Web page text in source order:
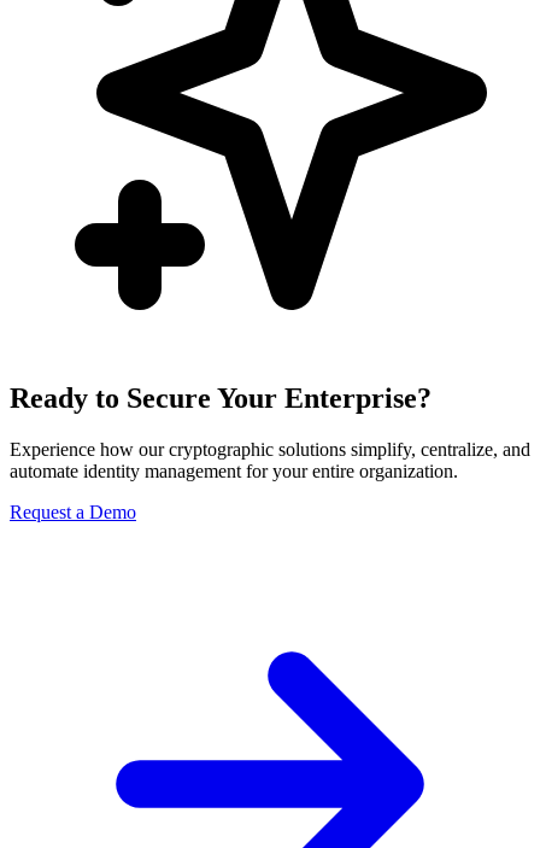
Ready to Secure Your Enterprise?
Experience how our cryptographic solutions simplify, centralize, and
automate identity management for your entire organization.
Request a Demo